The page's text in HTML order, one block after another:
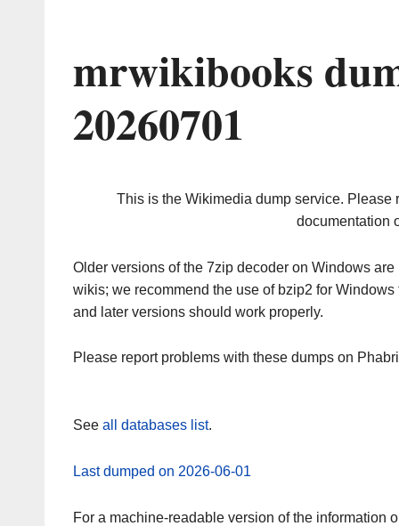
mrwikibooks
20260701
This is the Wikimedia dump service. Please
documentation
Older versions of the 7zip decoder on Windows
wikis; we recommend the use of bzip2 for
and later versions should work properly.
Please report problems with these dumps on
See all databases list.
Last dumped on 2026-06-01
For a machine-readable version of the information